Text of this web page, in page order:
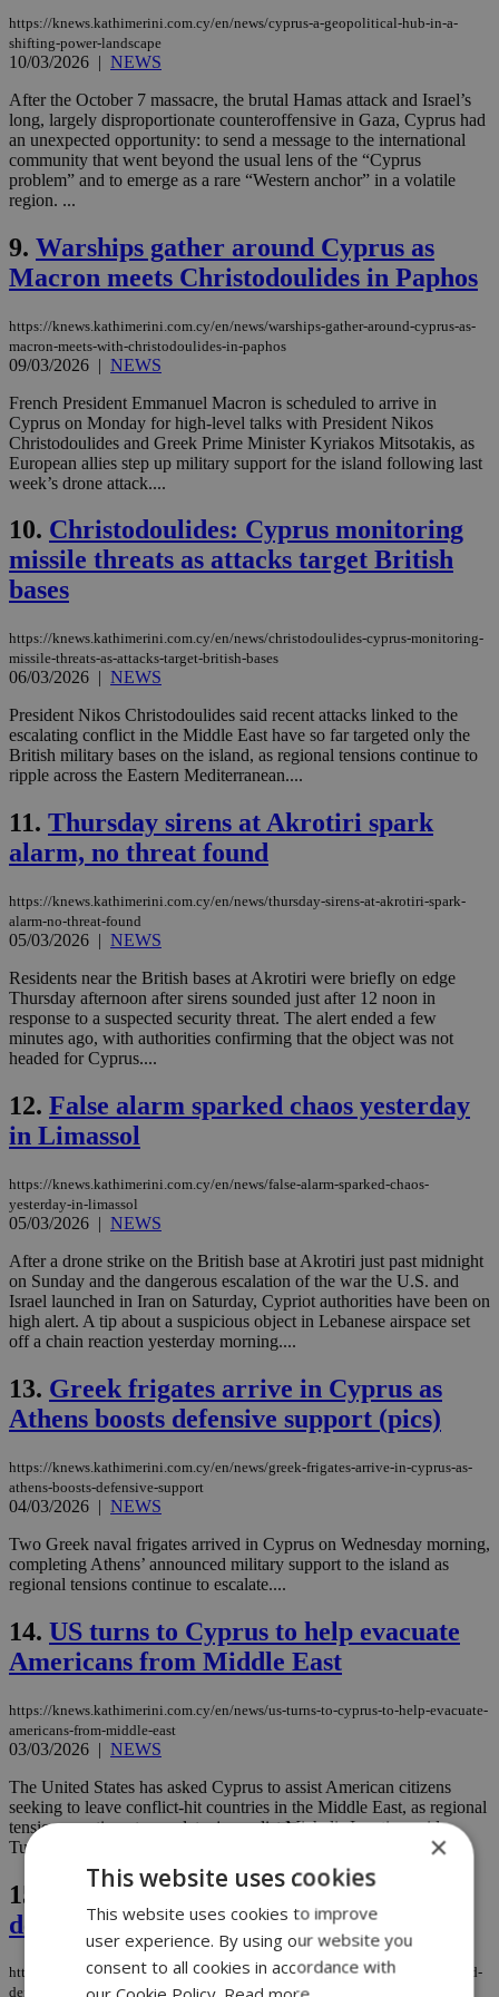
https://knews.kathimerini.com.cy/en/news/cyprus-a-geopolitical-hub-in-a-
shifting-power-landscape
10/03/2026 | NEWS
After the October 7 massacre, the brutal Hamas attack and Israel’s
long, largely disproportionate counteroffensive in Gaza, Cyprus had
an unexpected opportunity: to send a message to the international
community that went beyond the usual lens of the “Cyprus
problem” and to emerge as a rare “Western anchor” in a volatile
region. ...
9. Warships gather around Cyprus as
Macron meets Christodoulides in Paphos
https://knews.kathimerini.com.cy/en/news/warships-gather-around-cyprus-as-
macron-meets-with-christodoulides-in-paphos
09/03/2026 | NEWS
French President Emmanuel Macron is scheduled to arrive in
Cyprus on Monday for high-level talks with President Nikos
Christodoulides and Greek Prime Minister Kyriakos Mitsotakis, as
European allies step up military support for the island following last
week’s drone attack....
10. Christodoulides: Cyprus monitoring
missile threats as attacks target British
bases
https://knews.kathimerini.com.cy/en/news/christodoulides-cyprus-monitoring-
missile-threats-as-attacks-target-british-bases
06/03/2026 | NEWS
President Nikos Christodoulides said recent attacks linked to the
escalating conflict in the Middle East have so far targeted only the
British military bases on the island, as regional tensions continue to
ripple across the Eastern Mediterranean....
11. Thursday sirens at Akrotiri spark
alarm, no threat found
https://knews.kathimerini.com.cy/en/news/thursday-sirens-at-akrotiri-spark-
alarm-no-threat-found
05/03/2026 | NEWS
Residents near the British bases at Akrotiri were briefly on edge
Thursday afternoon after sirens sounded just after 12 noon in
response to a suspected security threat. The alert ended a few
minutes ago, with authorities confirming that the object was not
headed for Cyprus....
12. False alarm sparked chaos yesterday
in Limassol
https://knews.kathimerini.com.cy/en/news/false-alarm-sparked-chaos-
yesterday-in-limassol
05/03/2026 | NEWS
After a drone strike on the British base at Akrotiri just past midnight
on Sunday and the dangerous escalation of the war the U.S. and
Israel launched in Iran on Saturday, Cypriot authorities have been on
high alert. A tip about a suspicious object in Lebanese airspace set
off a chain reaction yesterday morning....
13. Greek frigates arrive in Cyprus as
Athens boosts defensive support (pics)
https://knews.kathimerini.com.cy/en/news/greek-frigates-arrive-in-cyprus-as-
athens-boosts-defensive-support
04/03/2026 | NEWS
Two Greek naval frigates arrived in Cyprus on Wednesday morning,
completing Athens’ announced military support to the island as
regional tensions continue to escalate....
14. US turns to Cyprus to help evacuate
Americans from Middle East
https://knews.kathimerini.com.cy/en/news/us-turns-to-cyprus-to-help-evacuate-
americans-from-middle-east
03/03/2026 | NEWS
The United States has asked Cyprus to assist American citizens
seeking to leave conflict-hit countries in the Middle East, as regional
tensions continue to escalate, journalist Michalis Ignatiou said
Tuesday....
15.
UK becomes latest country to send
defense support to Cyprus
https://knews.kathimerini.com.cy/en/news/uk-becomes-latest-country-to-send-
defense-support-to-cyprus
×
This website uses cookies
This website uses cookies to improve
user experience. By using our website you
consent to all cookies in accordance with
our Cookie Policy. Read more